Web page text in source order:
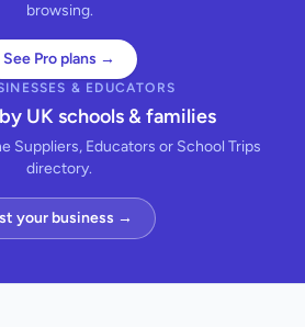
browsing.
See Pro plans →
& EDUCATORS
UK schools & families
Suppliers, Educators or School Trips
directory.
your business →